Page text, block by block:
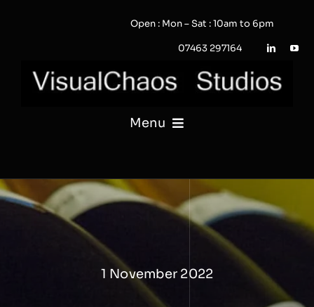
Open : Mon – Sat : 10am to 6pm
07463 297164
Menu
VIDEO
QUOTE / ENQUIRY?
PORTFOLIO
1 November 2022